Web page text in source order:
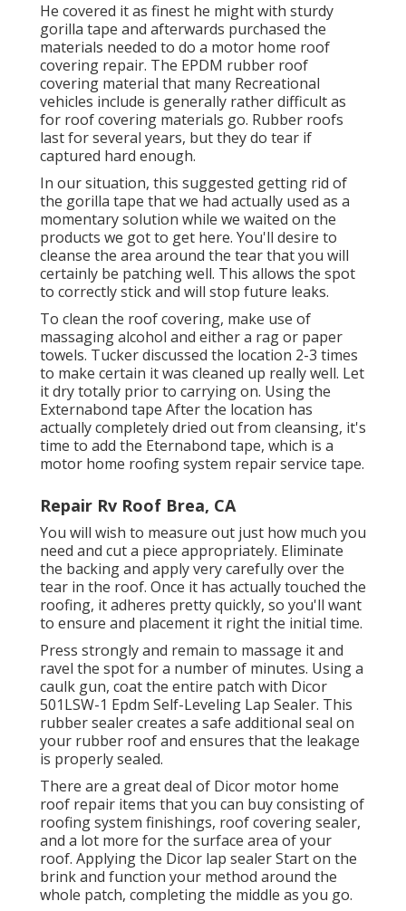
He covered it as finest he might with sturdy
gorilla tape and afterwards purchased the
materials needed to do a motor home roof
covering repair. The EPDM rubber roof
covering material that many Recreational
vehicles include is generally rather difficult as
for roof covering materials go. Rubber roofs
last for several years, but they do tear if
captured hard enough.
In our situation, this suggested getting rid of
the gorilla tape that we had actually used as a
momentary solution while we waited on the
products we got to get here. You'll desire to
cleanse the area around the tear that you will
certainly be patching well. This allows the spot
to correctly stick and will stop future leaks.
To clean the roof covering, make use of
massaging alcohol and either a rag or paper
towels. Tucker discussed the location 2-3 times
to make certain it was cleaned up really well. Let
it dry totally prior to carrying on. Using the
Externabond tape After the location has
actually completely dried out from cleansing, it's
time to add the Eternabond tape, which is a
motor home roofing system repair service tape.
Repair Rv Roof Brea, CA
You will wish to measure out just how much you
need and cut a piece appropriately. Eliminate
the backing and apply very carefully over the
tear in the roof. Once it has actually touched the
roofing, it adheres pretty quickly, so you'll want
to ensure and placement it right the initial time.
Press strongly and remain to massage it and
ravel the spot for a number of minutes. Using a
caulk gun, coat the entire patch with Dicor
501LSW-1 Epdm Self-Leveling Lap Sealer. This
rubber sealer creates a safe additional seal on
your rubber roof and ensures that the leakage
is properly sealed.
There are a great deal of Dicor motor home
roof repair items that you can buy consisting of
roofing system finishings, roof covering sealer,
and a lot more for the surface area of your
roof. Applying the Dicor lap sealer Start on the
brink and function your method around the
whole patch, completing the middle as you go.